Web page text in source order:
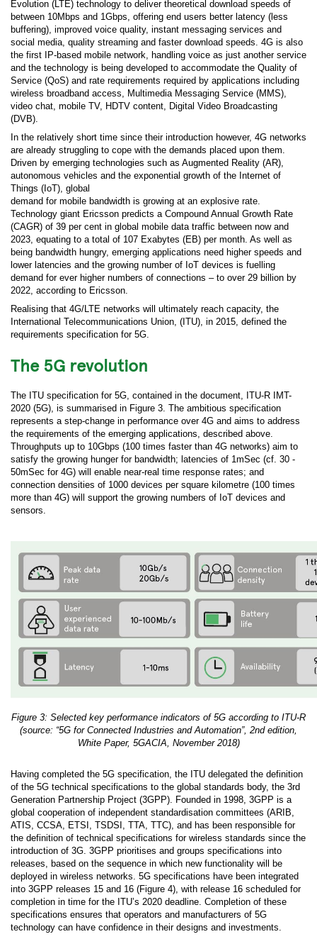
Evolution (LTE) technology to deliver theoretical download speeds of
between 10Mbps and 1Gbps, offering end users better latency (less
buffering), improved voice quality, instant messaging services and
social media, quality streaming and faster download speeds. 4G is also
the first IP-based mobile network, handling voice as just another service
and the technology is being developed to accommodate the Quality of
Service (QoS) and rate requirements required by applications including
wireless broadband access, Multimedia Messaging Service (MMS),
video chat, mobile TV, HDTV content, Digital Video Broadcasting
(DVB).
In the relatively short time since their introduction however, 4G networks
are already struggling to cope with the demands placed upon them.
Driven by emerging technologies such as Augmented Reality (AR),
autonomous vehicles and the exponential growth of the Internet of
Things (IoT), global
demand for mobile bandwidth is growing at an explosive rate.
Technology giant Ericsson predicts a Compound Annual Growth Rate
(CAGR) of 39 per cent in global mobile data traffic between now and
2023, equating to a total of 107 Exabytes (EB) per month. As well as
being bandwidth hungry, emerging applications need higher speeds and
lower latencies and the growing number of IoT devices is fuelling
demand for ever higher numbers of connections – to over 29 billion by
2022, according to Ericsson.
Realising that 4G/LTE networks will ultimately reach capacity, the
International Telecommunications Union, (ITU), in 2015, defined the
requirements specification for 5G.
The 5G revolution
The ITU specification for 5G, contained in the document, ITU-R IMT-
2020 (5G), is summarised in Figure 3. The ambitious specification
represents a step-change in performance over 4G and aims to address
the requirements of the emerging applications, described above.
Throughputs up to 10Gbps (100 times faster than 4G networks) aim to
satisfy the growing hunger for bandwidth; latencies of 1mSec (cf. 30 -
50mSec for 4G) will enable near-real time response rates; and
connection densities of 1000 devices per square kilometre (100 times
more than 4G) will support the growing numbers of IoT devices and
sensors.
Figure 3: Selected key performance indicators of 5G according to ITU-R
(source: “5G for Connected Industries and Automation”, 2nd edition,
White Paper, 5GACIA, November 2018)
Having completed the 5G specification, the ITU delegated the definition
of the 5G technical specifications to the global standards body, the 3rd
Generation Partnership Project (3GPP). Founded in 1998, 3GPP is a
global cooperation of independent standardisation committees (ARIB,
ATIS, CCSA, ETSI, TSDSI, TTA, TTC), and has been responsible for
the definition of technical specifications for wireless standards since the
introduction of 3G. 3GPP prioritises and groups specifications into
releases, based on the sequence in which new functionality will be
deployed in wireless networks. 5G specifications have been integrated
into 3GPP releases 15 and 16 (Figure 4), with release 16 scheduled for
completion in time for the ITU’s 2020 deadline. Completion of these
specifications ensures that operators and manufacturers of 5G
technology can have confidence in their designs and investments.